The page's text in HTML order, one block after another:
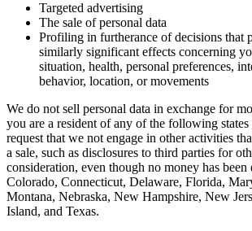
Targeted advertising
The sale of personal data
Profiling in furtherance of decisions that
similarly significant effects concerning
situation, health, personal preferences,
behavior, location, or movements
We do not sell personal data in exchange for
you are a resident of any of the following
request that we not engage in other activities
a sale, such as disclosures to third parties for
consideration, even though no money has been
Colorado, Connecticut, Delaware, Florida,
Montana, Nebraska, New Hampshire, New
Island, and Texas.